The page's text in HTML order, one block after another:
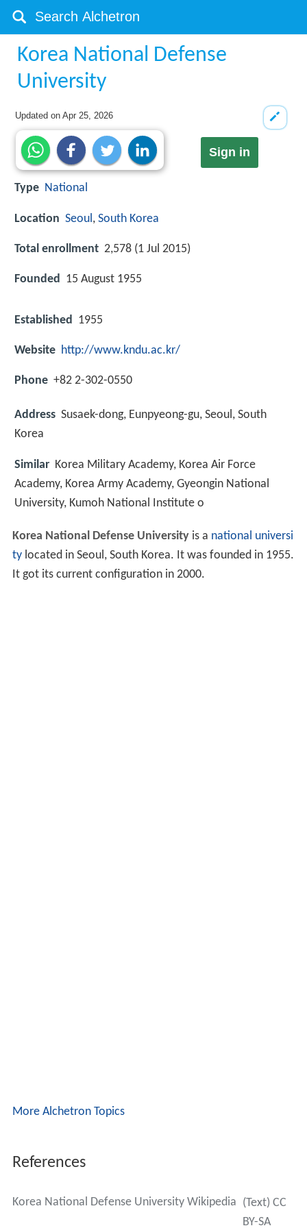
Korea National Defense
University
Updated onApr 25, 2026
Sign in
Type National
Location Seoul , South Korea
Total enrollment 2,578 (1 Jul 2015)
Founded 15 August 1955
Established 1955
Website http://www.kndu.ac.kr/
Phone +82 2-302-0550
Address Susaek-dong, Eunpyeong-gu, Seoul, South
Korea
Similar Korea Military Academy, Korea Air Force
Academy, Korea Army Academy, Gyeongin National
University, Kumoh National Institute o
Korea National Defense Universityis a national universi
tylocated in Seoul, South Korea. It was founded in 1955.
It got its current configuration in 2000.
More Alchetron Topics
References
Korea National Defense University Wikipedia (Text) CC
BY-SA